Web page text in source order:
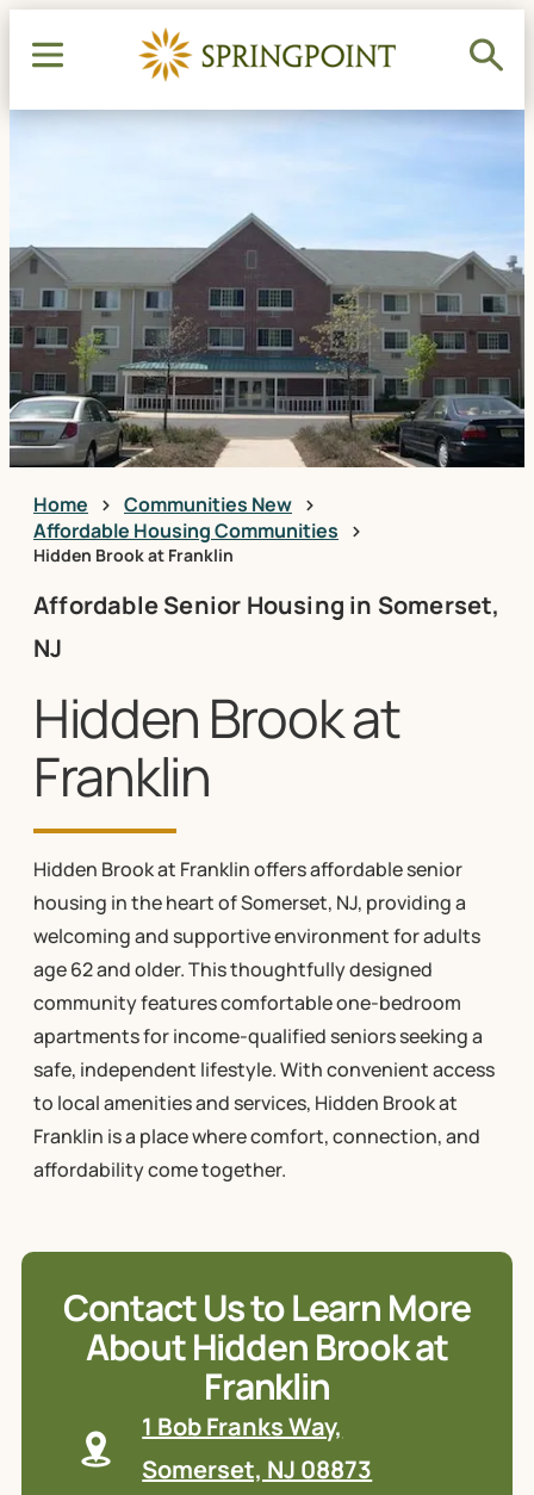
Home
Communities New
Affordable Housing Communities
Hidden Brook at Franklin
Affordable Senior Housing in Somerset,
NJ
Hidden Brook at
Franklin
Hidden Brook at Franklin offers affordable senior
housing in the heart of Somerset, NJ, providing a
welcoming and supportive environment for adults
age 62 and older. This thoughtfully designed
community features comfortable one-bedroom
apartments for income-qualified seniors seeking a
safe, independent lifestyle. With convenient access
to local amenities and services, Hidden Brook at
Franklin is a place where comfort, connection, and
affordability come together.
Contact Us to Learn More
About Hidden Brook at
Franklin
1 Bob Franks Way,
Somerset, NJ 08873